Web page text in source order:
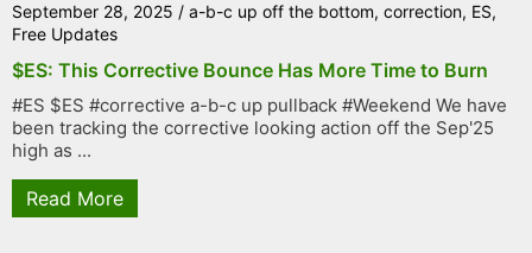
September 28, 2025 / a-b-c up off the bottom, correction, ES,
Free Updates
$ES: This Corrective Bounce Has More Time to Burn
#ES $ES #corrective a-b-c up pullback #Weekend We have
been tracking the corrective looking action off the Sep'25
high as ...
Read More